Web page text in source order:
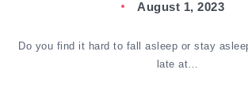
August 1, 2023
Do you find it hard to fall asleep or stay
late at…